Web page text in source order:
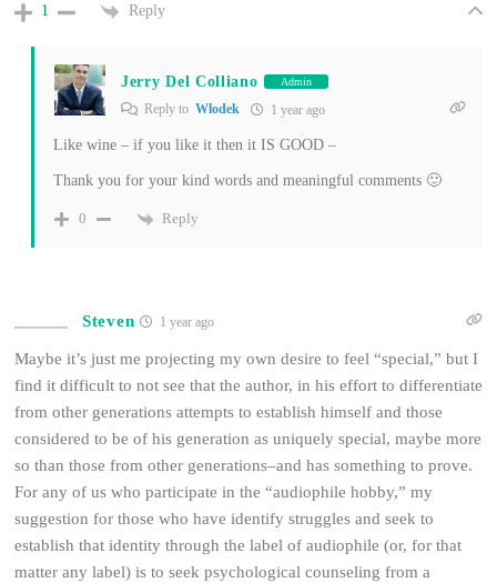
1 Reply
Jerry Del Colliano Admin
Reply to Wlodek 1 year ago
Like wine – if you like it then it IS GOOD –
Thank you for your kind words and meaningful comments 🙂
0 Reply
Steven 1 year ago
Maybe it’s just me projecting my own desire to feel “special,” but I
find it difficult to not see that the author, in his effort to differentiate
from other generations attempts to establish himself and those
considered to be of his generation as uniquely special, maybe more
so than those from other generations–and has something to prove.
For any of us who participate in the “audiophile hobby,” my
suggestion for those who have identify struggles and seek to
establish that identity through the label of audiophile (or, for that
matter any label) is to seek psychological counseling from a